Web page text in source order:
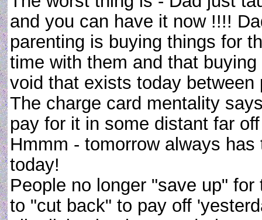
and you can have it now !!!!
parenting is buying things for
time with them and that
void that exists today
The charge card mentality
pay for it in some distant far
Hmmm - tomorrow always
today!
People no longer "save up"
to "cut back" to pay off